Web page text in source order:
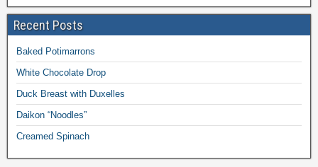
Recent Posts
Baked Potimarrons
White Chocolate Drop
Duck Breast with Duxelles
Daikon “Noodles”
Creamed Spinach